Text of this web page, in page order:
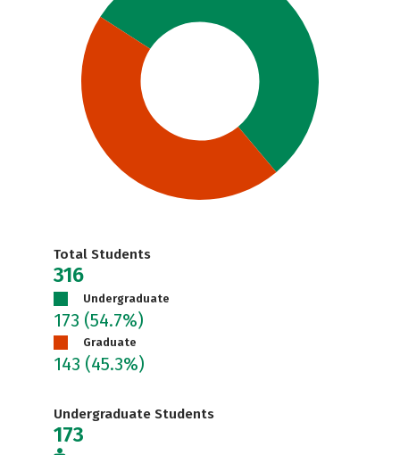
Total Students
316
Undergraduate
173 (54.7%)
Graduate
143 (45.3%)
Undergraduate Students
173